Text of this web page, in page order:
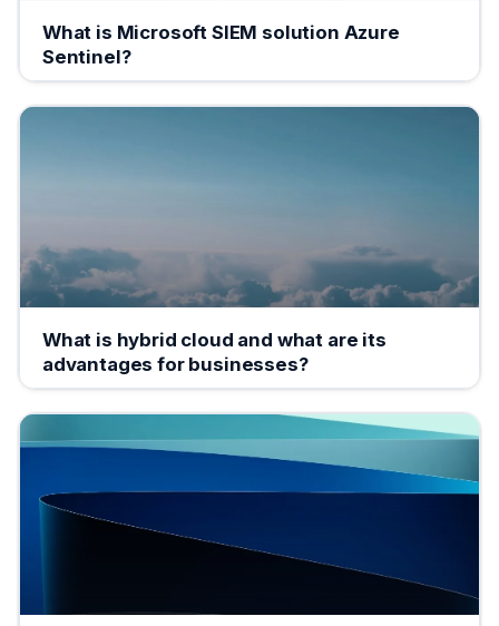
What is Microsoft SIEM solution Azure
Sentinel?
What is hybrid cloud and what are its
advantages for businesses?